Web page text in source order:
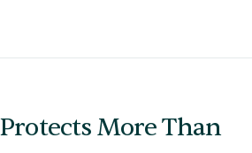
More Than